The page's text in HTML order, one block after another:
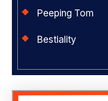
Peeping Tom
Bestiality